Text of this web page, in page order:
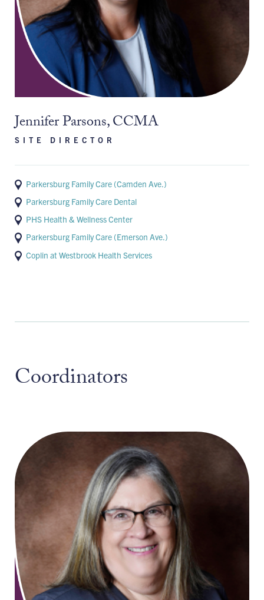
Jennifer Parsons, CCMA
SITE DIRECTOR
Parkersburg Family Care (Camden Ave.)
Parkersburg Family Care Dental
PHS Health & Wellness Center
Parkersburg Family Care (Emerson Ave.)
Coplin at Westbrook Health Services
Coordinators